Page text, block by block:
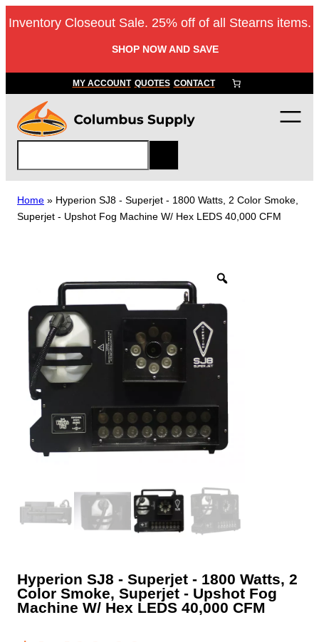
to
Inventory Closeout Sale. 25% off of all Stearns items.
SHOP NOW AND SAVE
MY ACCOUNT QUOTES CONTACT
a
r
c
Home » Hyperion SJ8 ‐ Superjet ‐ 1800 Watts, 2 Color Smoke,
Superjet ‐ Upshot Fog Machine W/ Hex LEDS 40,000 CFM
Hyperion SJ8 ‐ Superjet ‐ 1800 Watts, 2
Color Smoke, Superjet ‐ Upshot Fog
Machine W/ Hex LEDS 40,000 CFM